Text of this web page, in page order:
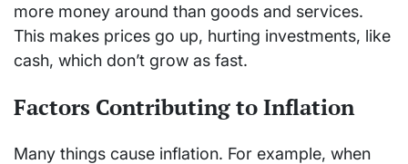
more money around than goods and services.
This makes prices go up, hurting investments, like
cash, which don’t grow as fast.
Factors Contributing to Inflation
Many things cause inflation. For example, when